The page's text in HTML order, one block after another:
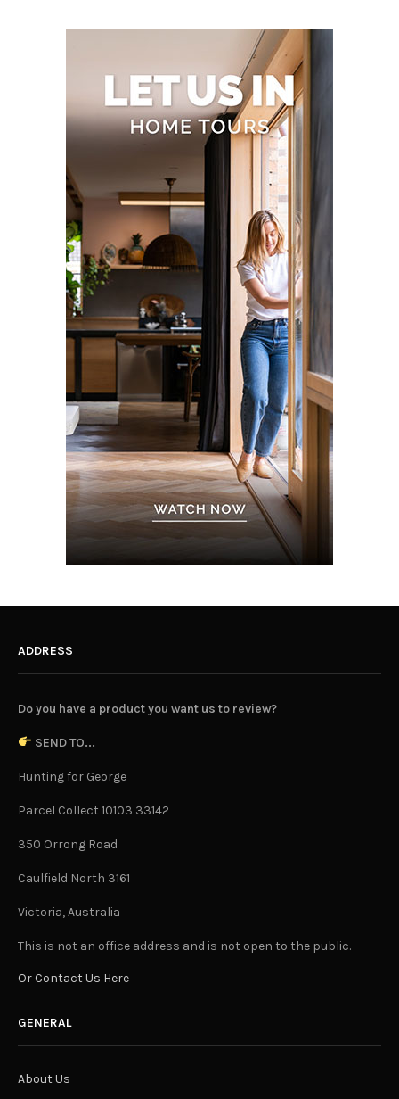
ADDRESS
Do you have a product you want us to review?
SEND TO...
Hunting for George
Parcel Collect 10103 33142
350 Orrong Road
Caulfield North 3161
Victoria, Australia
This is not an office address and is not open to the public.
Or Contact Us Here
GENERAL
About Us